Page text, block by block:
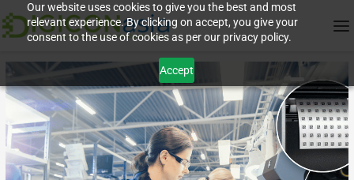
Our website uses cookies to give you the best and most
relevant experience. By clicking on accept, you give your
consent to the use of cookies as per our privacy policy.
Accept